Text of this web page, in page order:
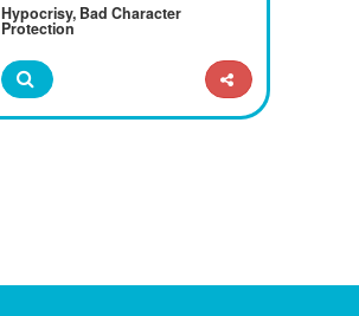
Hypocrisy, Bad Character
Protection